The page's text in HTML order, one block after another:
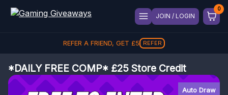
JOIN / LOGIN
REFER A FRIEND, GET £5 REFER
*DAILY FREE COMP* £25 Store Credit
Auto Draw